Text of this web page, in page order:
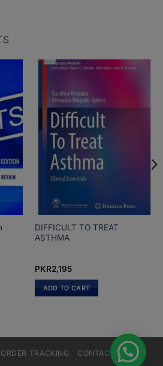
DIFFICULT TO TREAT
ASTHMA
PKR2,195
ADD TO CART
ORDER TRACKING CONTACT US